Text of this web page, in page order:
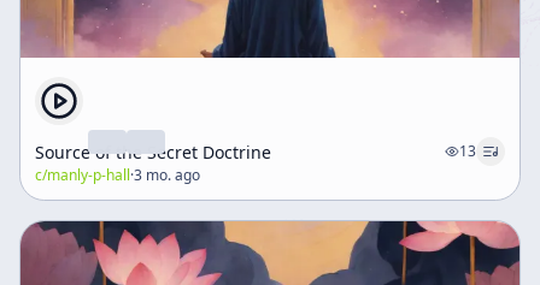
Source of the Secret Doctrine
13
c/manly-p-hall·3 mo. ago